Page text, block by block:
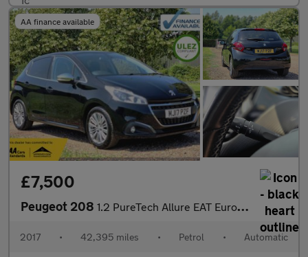
AA finance available
£7,500
Peugeot 208 1.2 PureTech Allure EAT Euro 6 (s/s) 5dr
2017 • 42,395 miles • Petrol • Automatic